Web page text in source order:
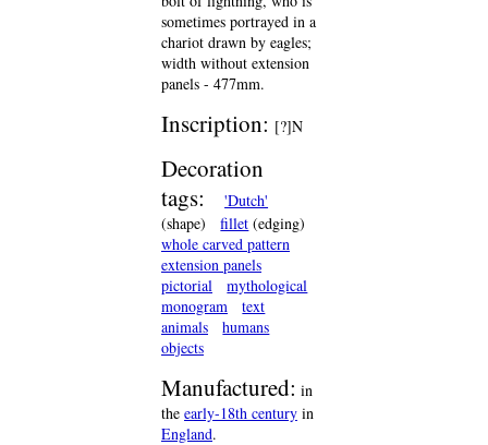
sometimes portrayed in a
chariot drawn by eagles;
width without extension
panels - 477mm.
Inscription: [?]N
Decoration
tags:
'Dutch'
(shape)
fillet (edging)
whole carved pattern
extension panels
pictorial
mythological
monogram
text
animals
humans
objects
Manufactured: in
the early-18th century in
England.